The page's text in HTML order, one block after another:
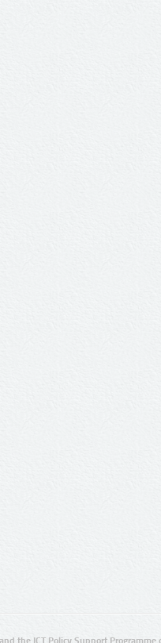
the ICT Policy Support